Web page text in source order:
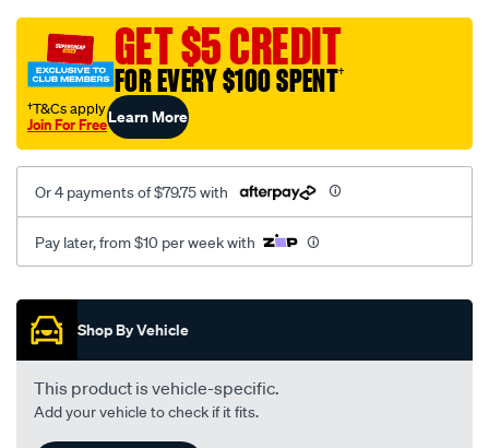
sca/SPO10000182.htmlGET $5 CREDIT
FOR EVERY $100 SPENT†
†T&Cs apply
Join For FreeLearn More
Or 4 payments of $79.75 with
Pay later, from $10 per week with
Promotions
Shop By Vehicle
This product is vehicle-specific.
Add your vehicle to check if it fits.